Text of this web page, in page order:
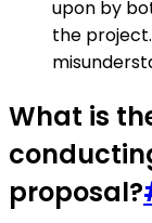
upon by
the
What is
proposal?